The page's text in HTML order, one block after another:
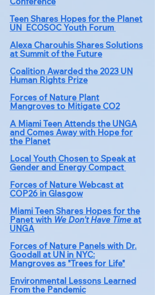
Teen Shares Hopes for the Planet
UN ECOSOC Youth Forum
Alexa Charouhis Shares Solutions
at Summit of the Future
Coalition Awarded the 2023 UN
Human Rights Prize
Forces of Nature Plant
Mangroves to Mitigate CO2
A Miami Teen Attends the UNGA
and Comes Away with Hope for
the Planet
LocalYouth Chosen to Speak at
Gender and Energy Compact
Forces of Nature Webcast at
COP26 in Glasgow
Miami Teen Shares Hopes for the
Panet with We Don't Have Time at
UNGA
Forces of Nature Panels with Dr.
Goodall at UN in NYC:
Mangroves as "Trees for Life"
Environmental Lessons Learned
From the Pandemic